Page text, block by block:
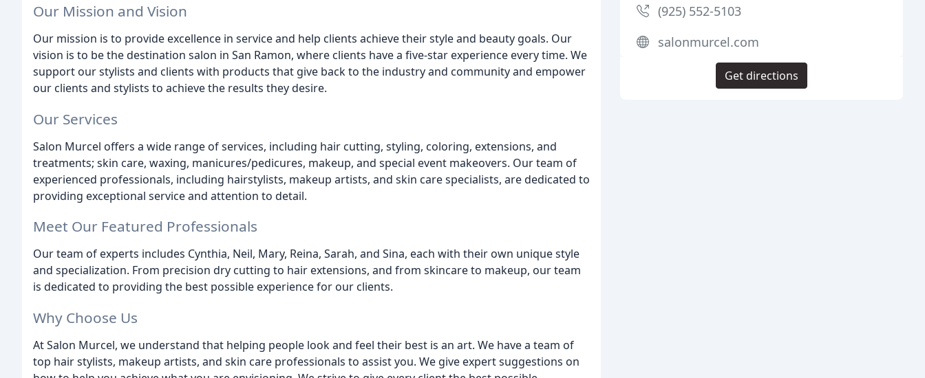
Our Mission and Vision
Our mission is to provide excellence in service and help clients achieve their style and beauty goals. Our
vision is to be the destination salon in San Ramon, where clients have a five-star experience every time. We
support our stylists and clients with products that give back to the industry and community and empower
our clients and stylists to achieve the results they desire.
Our Services
Salon Murcel offers a wide range of services, including hair cutting, styling, coloring, extensions, and
treatments; skin care, waxing, manicures/pedicures, makeup, and special event makeovers. Our team of
experienced professionals, including hairstylists, makeup artists, and skin care specialists, are dedicated to
providing exceptional service and attention to detail.
Meet Our Featured Professionals
Our team of experts includes Cynthia, Neil, Mary, Reina, Sarah, and Sina, each with their own unique style
and specialization. From precision dry cutting to hair extensions, and from skincare to makeup, our team
is dedicated to providing the best possible experience for our clients.
Why Choose Us
At Salon Murcel, we understand that helping people look and feel their best is an art. We have a team of
top hair stylists, makeup artists, and skin care professionals to assist you. We give expert suggestions on
(925) 552-5103
salonmurcel.com
Get directions